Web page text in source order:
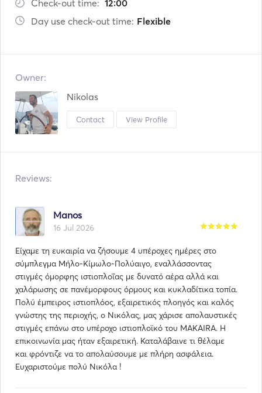
Check-out time: 12:00
Day use check-out time: Flexible
Owner:
Nikolas
Contact View Profile
Reviews:
Manos
16 Jul 2026
Είχαμε τη ευκαιρία να ζήσουμε 4 υπέροχες ημέρες στο
σύμπλεγμα Μήλο-Κίμωλο-Πολύαιγο, εναλλάσσοντας
στιγμές όμορφης ιστιοπλοΐας με δυνατό αέρα αλλά και
χαλάρωσης σε πανέμορφους όρμους και κυκλαδίτικα τοπία.
Πολύ έμπειρος ιστιοπλόος, εξαιρετικός πλοηγός και καλός
γνώστης της περιοχής, ο Νικόλας, μας χάρισε απολαυστικές
στιγμές επάνω στο υπέροχο ιστιοπλοϊκό του MAKAIRA. Η
επικοινωνία μας ήταν εξαιρετική. Καταλάβαινε τι θέλαμε
και φρόντιζε να το απολαύσουμε με πλήρη ασφάλεια.
Ευχαριστούμε πολύ Νικόλα !